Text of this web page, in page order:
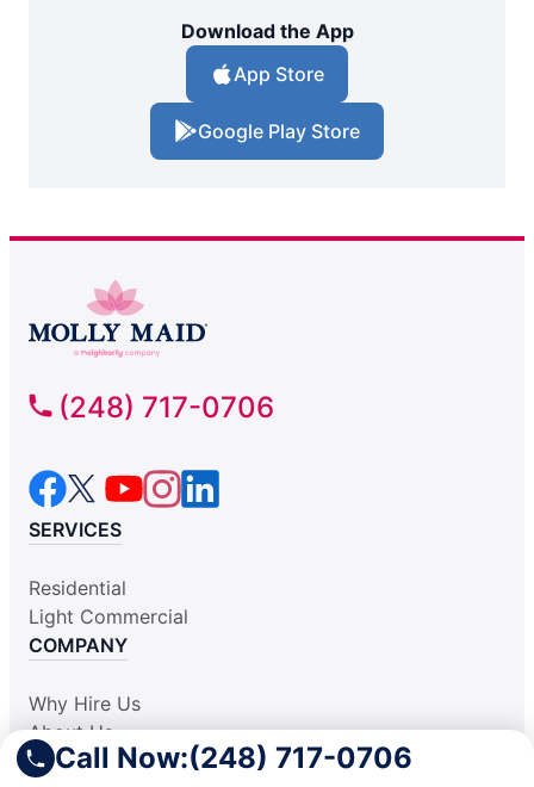
Call Now:(248) 717-0706
Download the App
App Store
Google Play Store
(248) 717-0706
SERVICES
Residential
Light Commercial
COMPANY
Why Hire Us
About Us
Apply Locally